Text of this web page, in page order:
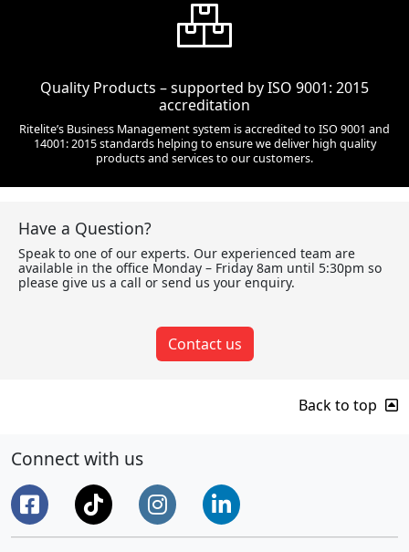
Quality Products – supported by ISO 9001: 2015
accreditation
Ritelite’s Business Management system is accredited to ISO 9001 and
14001: 2015 standards helping to ensure we deliver high quality
products and services to our customers.
Have a Question?
Speak to one of our experts. Our experienced team are
available in the office Monday – Friday 8am until 5:30pm so
please give us a call or send us your enquiry.
Contact us
Back to top
Connect with us